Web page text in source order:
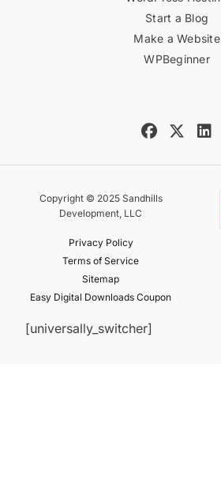
Start a Blog
Make a Website
WPBeginner
Copyright © 2025 Sandhills
Development, LLC
Privacy Policy
Terms of Service
Sitemap
Easy Digital Downloads Coupon
[universally_switcher]